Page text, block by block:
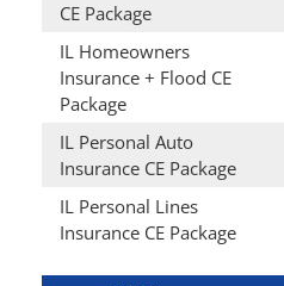
CE Package
IL Homeowners
Insurance + Flood CE
Package
IL Personal Auto
Insurance CE Package
IL Personal Lines
Insurance CE Package